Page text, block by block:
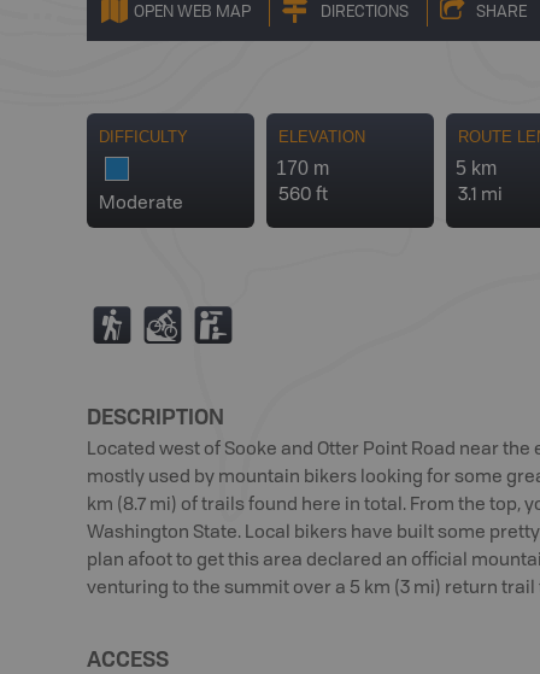
OPEN WEB MAP DIRECTIONS SHARE
DIFFICULTY
Moderate
ELEVATION
170 m
560 ft
ROUTE
5 km
3.1 mi
( M K
DESCRIPTION
Located west of Sooke and Otter Point Road near
mostly used by mountain bikers looking for some
km (8.7 mi) of trails found here in total. From the top,
Washington State. Local bikers have built some
plan afoot to get this area declared an official
venturing to the summit over a 5 km (3 mi) return trail
ACCESS